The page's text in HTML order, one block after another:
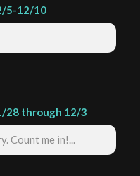
5-12/10
28 through 12/3
Count me in!...